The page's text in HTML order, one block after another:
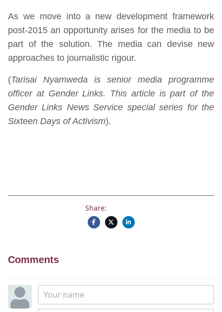
As we move into a new development framework
post-2015 an opportunity arises for the media to be
part of the solution. The media can devise new
approaches to journalistic rigour.
(Tarisai Nyamweda is senior media programme
officer at Gender Links. This article is part of the
Gender Links News Service special series for the
Sixteen Days of Activism).
Share:
Comments